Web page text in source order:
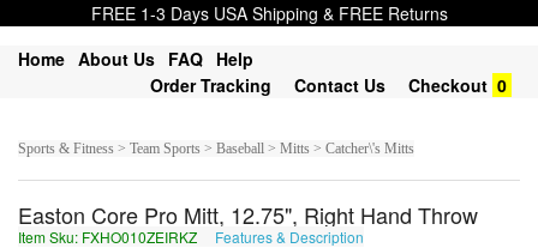
FREE 1-3 Days USA Shipping & FREE Returns
Home About Us FAQ Help
Order Tracking
Contact Us Checkout 0
Sports & Fitness > Team Sports > Baseball > Mitts > Catcher\'s Mitts
Easton Core Pro Mitt, 12.75", Right Hand Throw
Item Sku: FXHO010ZEIRKZ Features & Description